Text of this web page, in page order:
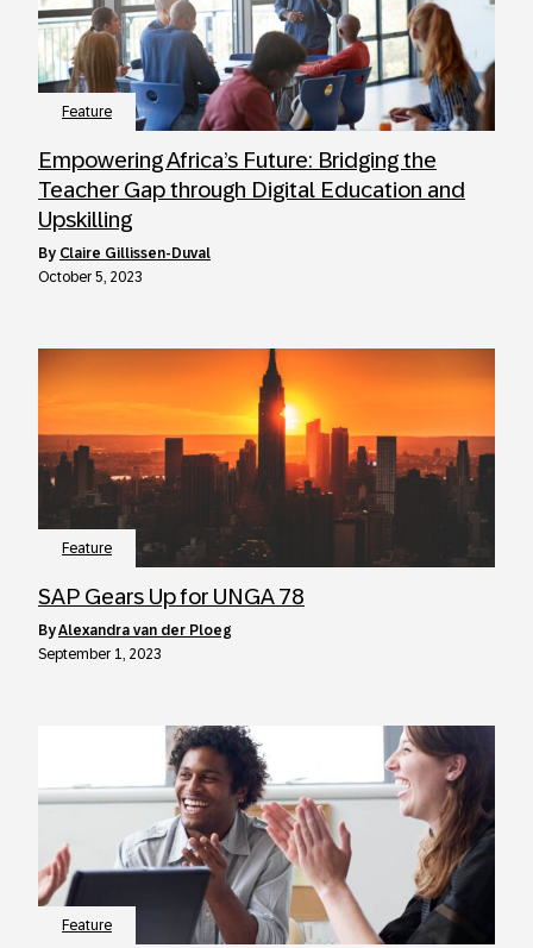
Feature
Empowering Africa’s Future: Bridging the
Teacher Gap through Digital Education and
Upskilling
by Claire Gillissen-Duval
October 5, 2023
Feature
SAP Gears Up for UNGA 78
byAlexandra van der Ploeg
September 1, 2023
Feature